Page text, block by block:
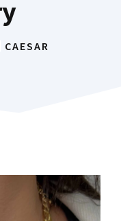
CAESAR